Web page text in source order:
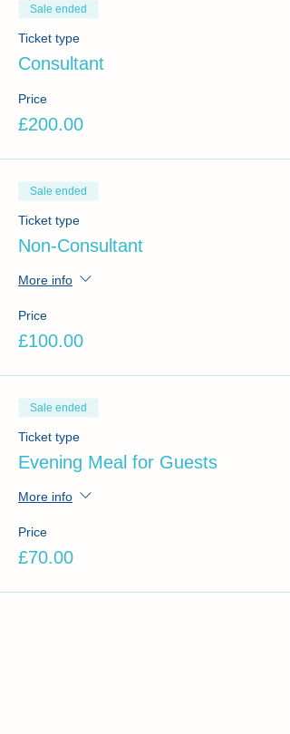
Sale ended
Ticket type
Consultant
Price
£200.00
Sale ended
Ticket type
Non-Consultant
More info
Price
£100.00
Sale ended
Ticket type
Evening Meal for Guests
More info
Price
£70.00